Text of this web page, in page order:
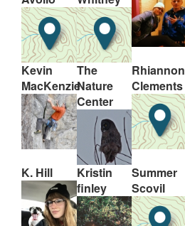
Kevin
MacKenzie
The
Nature
Center
Rhiannon
Clements
K. Hill
Kristin
finley
Summer
Scovil